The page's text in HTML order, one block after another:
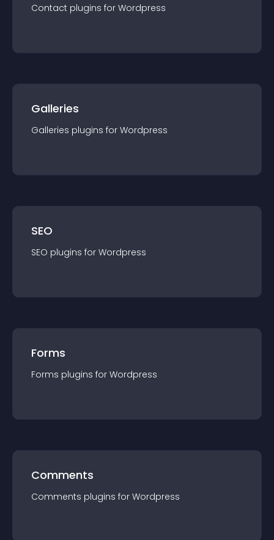
Contact plugins for Wordpress
Galleries
Galleries plugins for Wordpress
SEO
SEO plugins for Wordpress
Forms
Forms plugins for Wordpress
Comments
Comments plugins for Wordpress